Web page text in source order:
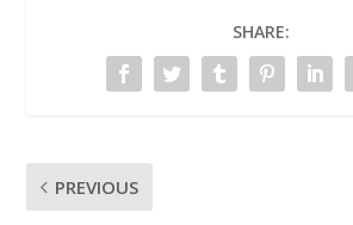
SHARE:
PREVIOUS